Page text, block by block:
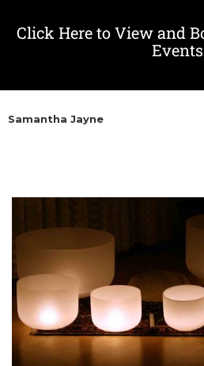
Click Here to View and
Events
Samantha Jayne